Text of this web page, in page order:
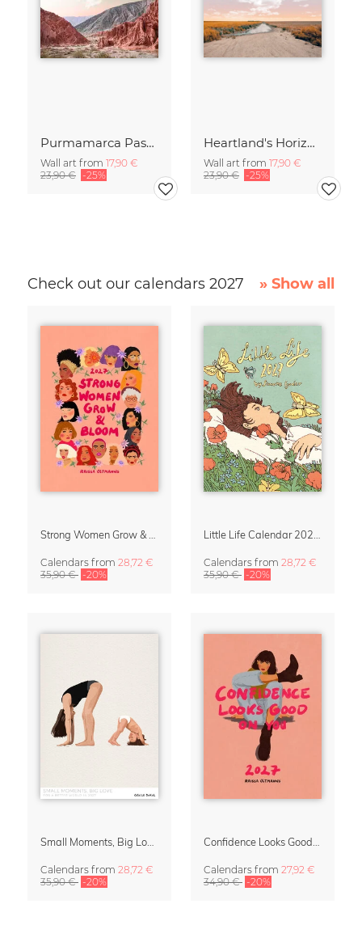
Purmamarca Passageway
Wall art from 17,90 €
23,90 € -25%
Heartland's Horizon
Wall art from 17,90 €
23,90 € -25%
Check out our calendars 2027 » Show all
Calendars from 28,72 €
35,90 € -20%
Calendars from 28,72 €
35,90 € -20%
Calendars from 28,72 €
35,90 € -20%
Calendars from 27,92 €
34,90 € -20%